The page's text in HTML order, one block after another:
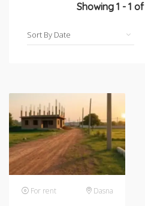
Showing 1 - 1 of
For rent Dasna